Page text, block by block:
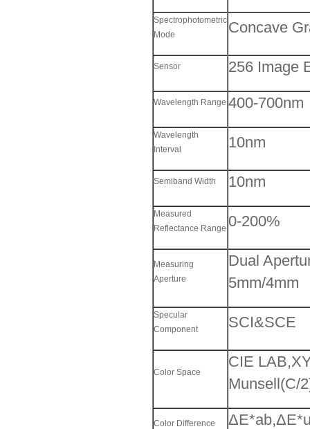
Spectrophotometric
Mode
Concave
Sensor 256 Image
Wavelength Range 400-700nm
Wavelength
Interval
10nm
Semiband Width 10nm
Measured
Reflectance Range 0-200%
Measuring
Aperture
Dual
5mm/4mm
Specular
Component
SCI&SCE
Color Space
CIE
Munsell(C/
Color Difference